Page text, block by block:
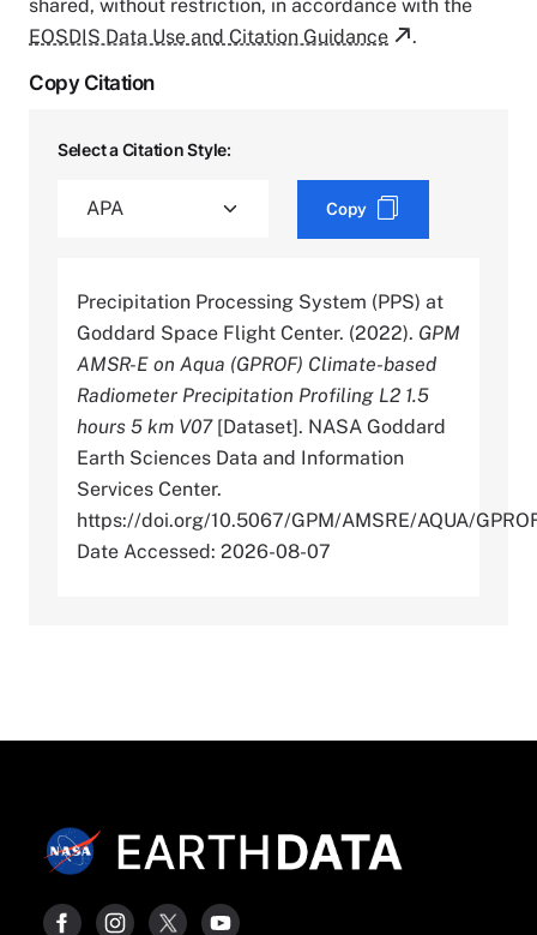
shared, without restriction, in accordance with the
EOSDIS Data Use and Citation Guidance
.
Copy Citation
Select a Citation Style:
Copy
Precipitation Processing System (PPS) at
Goddard Space Flight Center. (2022). GPM
AMSR-E on Aqua (GPROF) Climate-based
Radiometer Precipitation Profiling L2 1.5
hours 5 km V07[Dataset]. NASA Goddard
Earth Sciences Data and Information
Services Center.
https://doi.org/10.5067/GPM/AMSRE/AQUA/
Date Accessed: 2026-08-07